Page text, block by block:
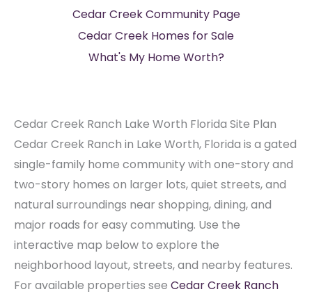
Cedar Creek Community Page
Cedar Creek Homes for Sale
What's My Home Worth?
Cedar Creek Ranch Lake Worth Florida Site Plan
Cedar Creek Ranch in Lake Worth, Florida is a gated
single-family home community with one-story and
two-story homes on larger lots, quiet streets, and
natural surroundings near shopping, dining, and
major roads for easy commuting. Use the
interactive map below to explore the
neighborhood layout, streets, and nearby features.
For available properties see Cedar Creek Ranch